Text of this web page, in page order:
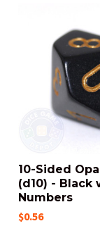
10-Sided
(d10) - Black
Numbers
$0.56